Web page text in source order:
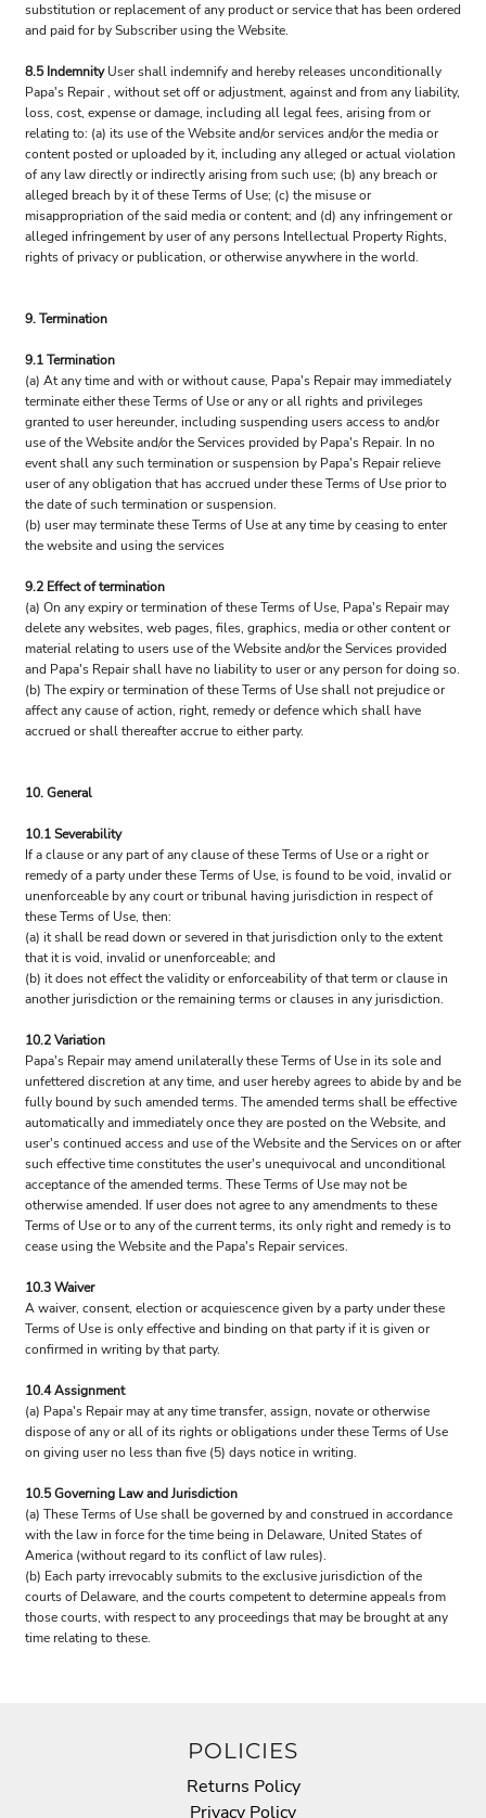
substitution or replacement of any product or service that has been ordered
and paid for by Subscriber using the Website.
8.5 IndemnityUser shall indemnify and hereby releases unconditionally
Papa's Repair , without set off or adjustment, against and from any liability,
loss, cost, expense or damage, including all legal fees, arising from or
relating to: (a) its use of the Website and/or services and/or the media or
content posted or uploaded by it, including any alleged or actual violation
of any law directly or indirectly arising from such use; (b) any breach or
alleged breach by it of these Terms of Use; (c) the misuse or
misappropriation of the said media or content; and (d) any infringement or
alleged infringement by user of any persons Intellectual Property Rights,
rights of privacy or publication, or otherwise anywhere in the world.
9. Termination
9.1 Termination
(a) At any time and with or without cause, Papa's Repair may immediately
terminate either these Terms of Use or any or all rights and privileges
granted to user hereunder, including suspending users access to and/or
use of the Website and/or the Services provided by Papa's Repair. In no
event shall any such termination or suspension by Papa's Repair relieve
user of any obligation that has accrued under these Terms of Use prior to
the date of such termination or suspension.
(b) user may terminate these Terms of Use at any time by ceasing to enter
the website and using the services
9.2 Effect of termination
(a) On any expiry or termination of these Terms of Use, Papa's Repair may
delete any websites, web pages, files, graphics, media or other content or
material relating to users use of the Website and/or the Services provided
and Papa's Repair shall have no liability to user or any person for doing so.
(b) The expiry or termination of these Terms of Use shall not prejudice or
affect any cause of action, right, remedy or defence which shall have
accrued or shall thereafter accrue to either party.
10. General
10.1 Severability
If a clause or any part of any clause of these Terms of Use or a right or
remedy of a party under these Terms of Use, is found to be void, invalid or
unenforceable by any court or tribunal having jurisdiction in respect of
these Terms of Use, then:
(a) it shall be read down or severed in that jurisdiction only to the extent
that it is void, invalid or unenforceable; and
(b) it does not effect the validity or enforceability of that term or clause in
another jurisdiction or the remaining terms or clauses in any jurisdiction.
10.2 Variation
Papa's Repair may amend unilaterally these Terms of Use in its sole and
unfettered discretion at any time, and user hereby agrees to abide by and be
fully bound by such amended terms. The amended terms shall be effective
automatically and immediately once they are posted on the Website, and
user's continued access and use of the Website and the Services on or after
such effective time constitutes the user's unequivocal and unconditional
acceptance of the amended terms. These Terms of Use may not be
otherwise amended. If user does not agree to any amendments to these
Terms of Use or to any of the current terms, its only right and remedy is to
cease using the Website and the Papa's Repair services.
10.3 Waiver
A waiver, consent, election or acquiescence given by a party under these
Terms of Use is only effective and binding on that party if it is given or
confirmed in writing by that party.
10.4 Assignment
(a) Papa's Repair may at any time transfer, assign, novate or otherwise
dispose of any or all of its rights or obligations under these Terms of Use
on giving user no less than five (5) days notice in writing.
10.5 Governing Law and Jurisdiction
(a) These Terms of Use shall be governed by and construed in accordance
with the law in force for the time being in Delaware, United States of
America (without regard to its conflict of law rules).
(b) Each party irrevocably submits to the exclusive jurisdiction of the
courts of Delaware, and the courts competent to determine appeals from
those courts, with respect to any proceedings that may be brought at any
time relating to these.
POLICIES
Returns Policy
Privacy Policy